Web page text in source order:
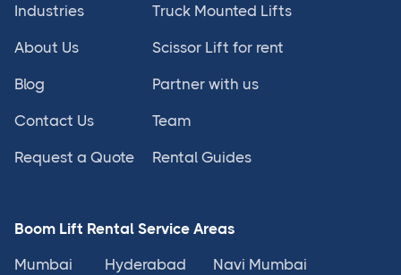
Industries
About Us
Blog
Contact Us
Request a Quote
Truck Mounted Lifts
Scissor Lift for rent
Partner with us
Team
Rental Guides
Boom Lift Rental Service Areas
Mumbai
Hyderabad Navi Mumbai